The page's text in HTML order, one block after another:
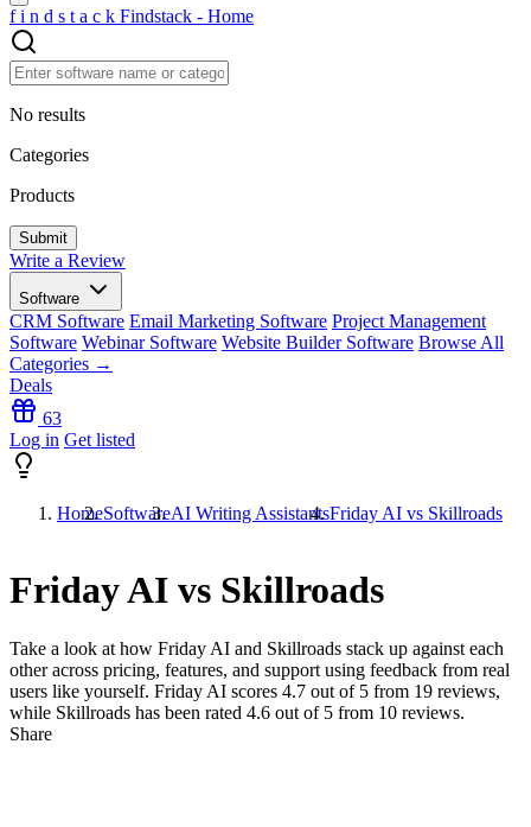
f i n d s t a c k Findstack - Home
No results
Categories
Products
Write a Review
Software
CRM Software Email Marketing Software Project Management
Software Webinar Software Website Builder Software Browse All
Categories →
Deals
63
Log in Get listed
HomeSoftwareAI Writing AssistantsFriday AI vs Skillroads
Friday AI vs Skillroads
Take a look at how Friday AI and Skillroads stack up against each
other across pricing, features, and support using feedback from real
users like yourself. Friday AI scores 4.7 out of 5 from 19 reviews,
while Skillroads has been rated 4.6 out of 5 from 10 reviews.
Share